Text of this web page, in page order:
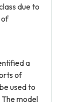
due to
of
a
of
used to
model